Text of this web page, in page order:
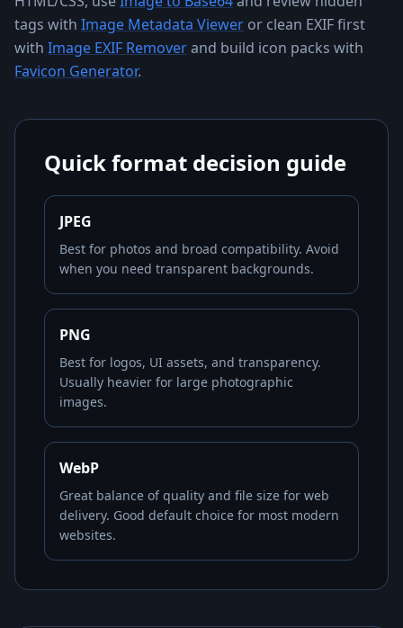
tags with Image Metadata Viewer or clean EXIF first
with Image EXIF Removerand build icon packs with
Favicon Generator.
Quick format decision guide
JPEG
Best for photos and broad compatibility. Avoid
when you need transparent backgrounds.
PNG
Best for logos, UI assets, and transparency.
Usually heavier for large photographic
images.
WebP
Great balance of quality and file size for web
delivery. Good default choice for most modern
websites.